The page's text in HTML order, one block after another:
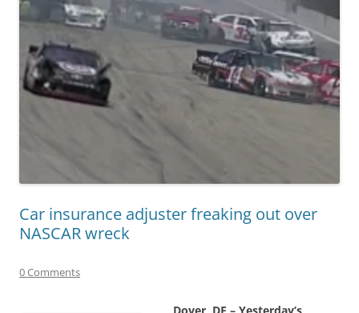
Car insurance adjuster freaking out over
NASCAR wreck
0 Comments